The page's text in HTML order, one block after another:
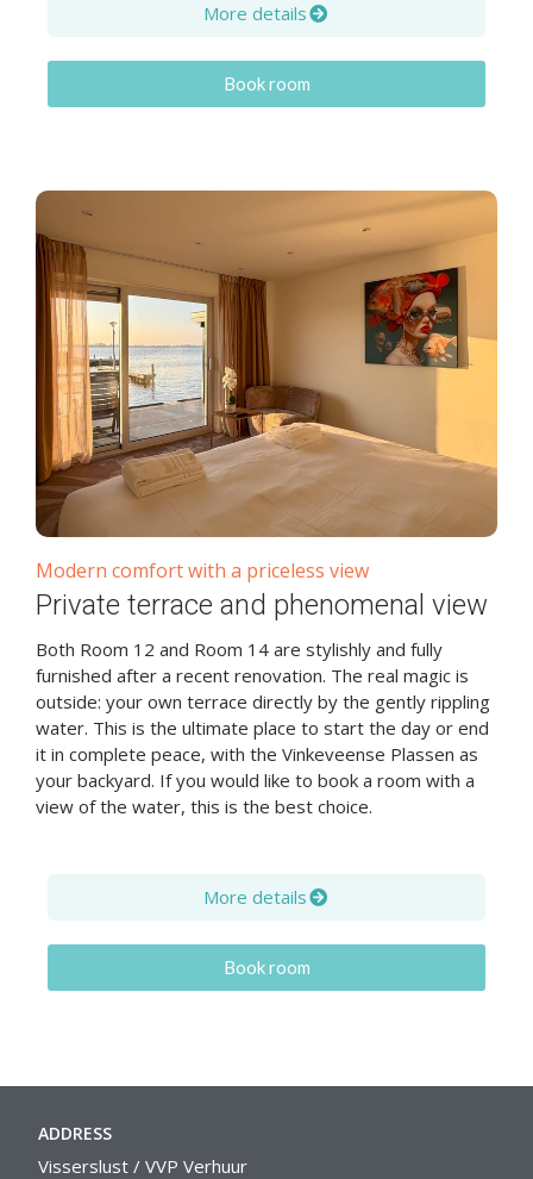
More details
Book room
Modern comfort with a priceless view
Private terrace and phenomenal view
Both Room 12 and Room 14 are stylishly and fully
furnished after a recent renovation. The real magic is
outside: your own terrace directly by the gently rippling
water. This is the ultimate place to start the day or end
it in complete peace, with the Vinkeveense Plassen as
your backyard. If you would like to book a room with a
view of the water, this is the best choice.
More details
Book room
ADDRESS
Visserslust / VVP Verhuur